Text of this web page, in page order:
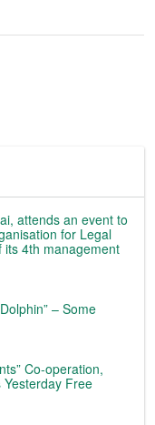
attends an event to
for Legal
its 4th management
– Some
Co-operation,
Yesterday Free